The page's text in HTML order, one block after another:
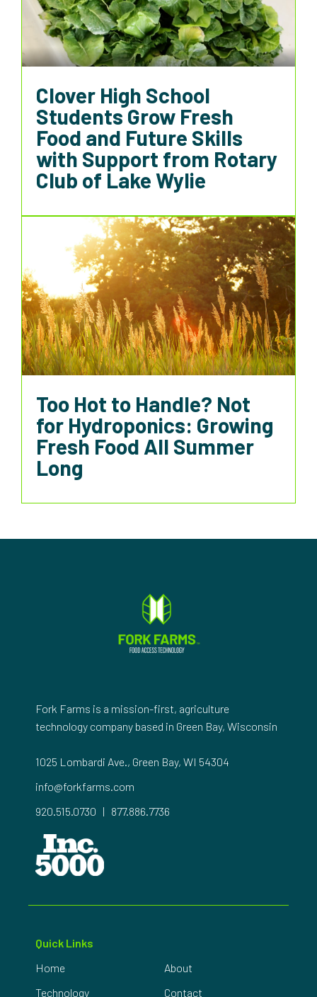
Clover High School
Students Grow Fresh
Food and Future Skills
with Support from Rotary
Club of Lake Wylie
Too Hot to Handle? Not
for Hydroponics: Growing
Fresh Food All Summer
Long
Fork Farms is a mission-first, agriculture
technology company based in Green Bay, Wisconsin
1025 Lombardi Ave., Green Bay, WI 54304
info@forkfarms.com
920.515.0730 | 877.886.7736
Quick Links
Home
Technology
About
Contact